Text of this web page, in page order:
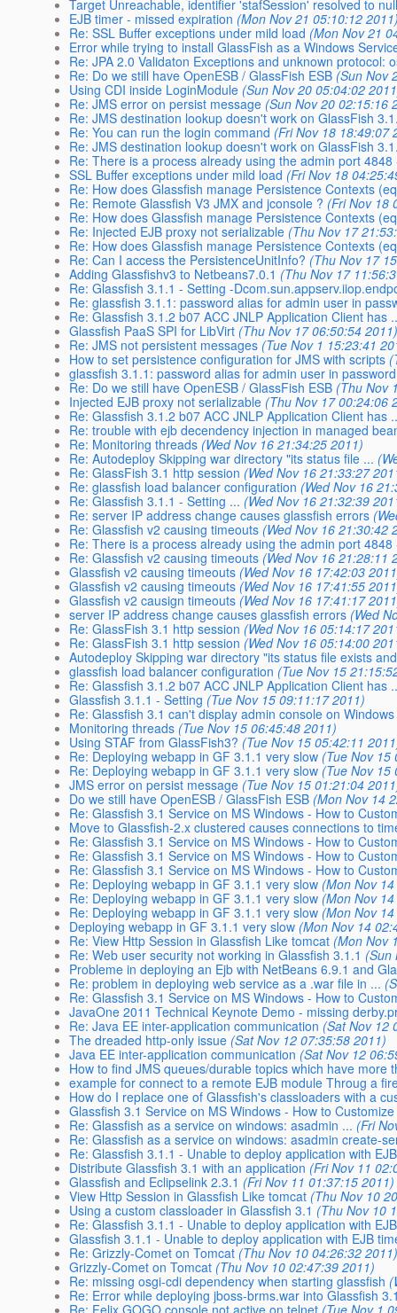
Target Unreachable, identifier 'stafSession' resolved to
EJB timer - missed expiration (Mon Nov 21 05:10:12
Re: SSL Buffer exceptions under mild load (Mon Nov 21
Error while trying to install GlassFish as a Windows
Re: JPA 2.0 Validaton Exceptions and unknown protocol:
Re: Do we still have OpenESB / GlassFish ESB (Sun Nov
Using CDI inside LoginModule (Sun Nov 20 05:04:02
Re: JMS error on persist message (Sun Nov 20 02:15:16
Re: JMS destination lookup doesn't work on GlassFish
Re: You can run the login command (Fri Nov 18 18:49:07
Re: JMS destination lookup doesn't work on GlassFish
Re: There is a process already using the admin port 4848
SSL Buffer exceptions under mild load (Fri Nov 18
Re: How does Glassfish manage Persistence Contexts
Re: Remote Glassfish V3 JMX and jconsole ? (Fri Nov 18
Re: How does Glassfish manage Persistence Contexts
Re: Injected EJB proxy not serializable (Thu Nov 17
Re: How does Glassfish manage Persistence Contexts
Re: Can I access the PersistenceUnitInfo? (Thu Nov 17
Adding Glassfishv3 to Netbeans7.0.1 (Thu Nov 17
Re: Glassfish 3.1.1 - Setting -
Re: glassfish 3.1.1: password alias for admin user in
Re: Glassfish 3.1.2 b07 ACC JNLP Application Client has
Glassfish PaaS SPI for LibVirt (Thu Nov 17 06:50:54
Re: JMS not persistent messages (Tue Nov 1 15:23:41
How to set persistence configuration for JMS with scripts
glassfish 3.1.1: password alias for admin user in
Re: Do we still have OpenESB / GlassFish ESB (Thu Nov
Injected EJB proxy not serializable (Thu Nov 17 00:24:06
Re: Glassfish 3.1.2 b07 ACC JNLP Application Client has
Re: trouble with ejb decendency injection in managed
Re: Monitoring threads (Wed Nov 16 21:34:25 2011)
Re: Autodeploy Skipping war directory "its status file ...
Re: GlassFish 3.1 http session (Wed Nov 16 21:33:27
Re: glassfish load balancer configuration (Wed Nov 16
Re: Glassfish 3.1.1 - Setting ... (Wed Nov 16 21:32:39
Re: server IP address change causes glassfish errors
Re: Glassfish v2 causing timeouts (Wed Nov 16 21:30:42
Re: There is a process already using the admin port 4848
Re: Glassfish v2 causing timeouts (Wed Nov 16 21:28:11
Glassfish v2 causing timeouts (Wed Nov 16 17:42:03
Glassfish v2 causing timeouts (Wed Nov 16 17:41:55
Glassfish v2 causign timeouts (Wed Nov 16 17:41:17
server IP address change causes glassfish errors (Wed
Re: GlassFish 3.1 http session (Wed Nov 16 05:14:17
Re: GlassFish 3.1 http session (Wed Nov 16 05:14:00
Autodeploy Skipping war directory "its status file exists
glassfish load balancer configuration (Tue Nov 15
Re: Glassfish 3.1.2 b07 ACC JNLP Application Client has
Glassfish 3.1.1 - Setting (Tue Nov 15 09:11:17 2011)
Re: Glassfish 3.1 can't display admin console on
Monitoring threads (Tue Nov 15 06:45:48 2011)
Using STAF from GlassFish3? (Tue Nov 15 05:42:11
Re: Deploying webapp in GF 3.1.1 very slow (Tue Nov 15
Re: Deploying webapp in GF 3.1.1 very slow (Tue Nov 15
JMS error on persist message (Tue Nov 15 01:21:04
Do we still have OpenESB / GlassFish ESB (Mon Nov 14
Re: Glassfish 3.1 Service on MS Windows - How to
Move to Glassfish-2.x clustered causes connections to
Re: Glassfish 3.1 Service on MS Windows - How to
Re: Glassfish 3.1 Service on MS Windows - How to
Re: Glassfish 3.1 Service on MS Windows - How to
Re: Deploying webapp in GF 3.1.1 very slow (Mon Nov
Re: Deploying webapp in GF 3.1.1 very slow (Mon Nov
Re: Deploying webapp in GF 3.1.1 very slow (Mon Nov
Deploying webapp in GF 3.1.1 very slow (Mon Nov 14
Re: View Http Session in Glassfish Like tomcat (Mon Nov
Re: Web user security not working in Glassfish 3.1.1 (Sun
Probleme in deploying an Ejb with NetBeans 6.9.1 and
Re: problem in deploying web service as a .war file in ...
Re: Glassfish 3.1 Service on MS Windows - How to
JavaOne 2011 Technical Keynote Demo - missing
Re: Java EE inter-application communication (Sat Nov 12
The dreaded http-only issue (Sat Nov 12 07:35:58 2011)
Java EE inter-application communication (Sat Nov 12
How to find JMS queues/durable topics which have more
example for connect to a remote EJB module Throug a
How do I replace one of Glassfish's classloaders with a
Glassfish 3.1 Service on MS Windows - How to
Re: Glassfish as a service on windows: asadmin ... (Fri
Re: Glassfish as a service on windows: asadmin create-
Re: Glassfish 3.1.1 - Unable to deploy application with
Distribute Glassfish 3.1 with an application (Fri Nov 11
Glassfish and Eclipselink 2.3.1 (Fri Nov 11 01:37:15 2011)
View Http Session in Glassfish Like tomcat (Thu Nov 10
Using a custom classloader in Glassfish 3.1 (Thu Nov 10
Re: Glassfish 3.1.1 - Unable to deploy application with
Glassfish 3.1.1 - Unable to deploy application with EJB
Re: Grizzly-Comet on Tomcat (Thu Nov 10 04:26:32
Grizzly-Comet on Tomcat (Thu Nov 10 02:47:39 2011)
Re: missing osgi-cdi dependency when starting glassfish
Re: Error while deploying jboss-brms.war into Glassfish